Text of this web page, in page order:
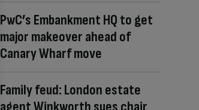
PwC’s Embankment HQ to get
major makeover ahead of
Canary Wharf move
Family feud: London estate